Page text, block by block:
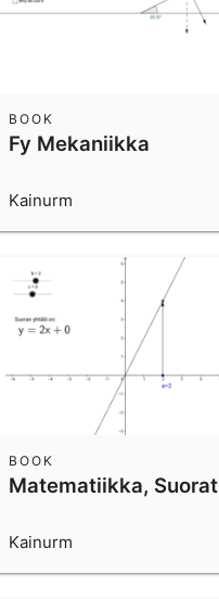
Fy Mekaniikka
BOOK
Kainurm
Matematiikka, Suorat
BOOK
Kainurm